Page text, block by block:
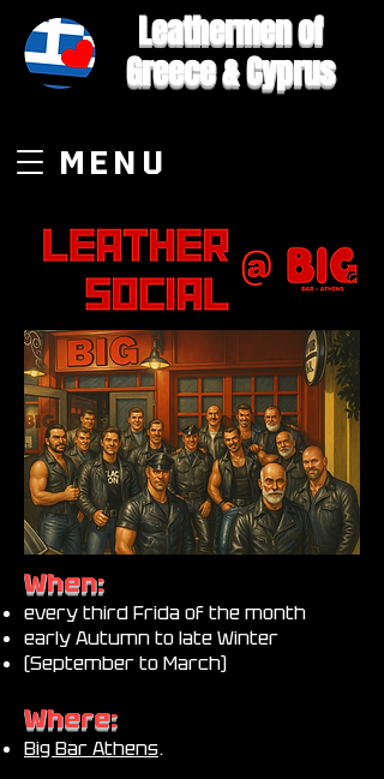
Leathermen of
Greece & Cyprus
MENU
When:
every third Frida of the month
early Autumn to late Winter
(September to March)
Where:
Big Bar Athens.